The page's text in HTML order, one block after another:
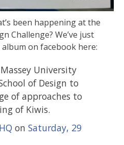
been happening at the
Challenge? We’ve just
on facebook here:
University
of Design to
of approaches to
of Kiwis.
on Saturday, 29